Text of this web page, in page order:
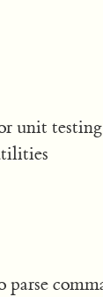
unit
parse